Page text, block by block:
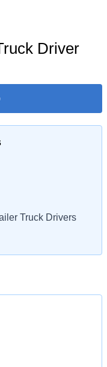
Driver
Truck Drivers